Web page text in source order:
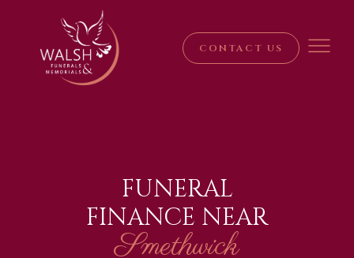
CONTACT US
FUNERAL
FINANCE NEAR
Smethwick